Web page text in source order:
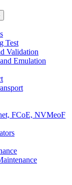
Test
Validation
Emulation
FCoE, NVMeoF